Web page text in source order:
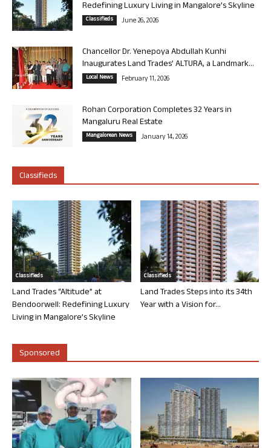
Redefining Luxury Living in Mangalore’s Skyline
Classifieds June 26, 2026
Chancellor Dr. Yenepoya Abdullah Kunhi
Inaugurates Land Trades’ ALTURA, a Landmark...
Local News February 11, 2026
Rohan Corporation Completes 32 Years in
Mangaluru Real Estate
Mangalorean News January 14, 2026
Classifieds
Classifieds
Land Trades “Altitude” at
Bendoorwell: Redefining Luxury
Living in Mangalore’s Skyline
Classifieds
Land Trades Steps into its 34th
Year with a Vision for...
Sponsored